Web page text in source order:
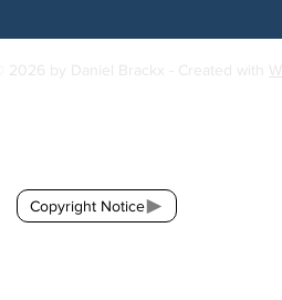
© 2026 by Daniel Brackx - Created with
Copyright Notice